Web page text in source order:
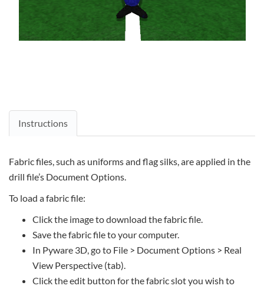
Instructions
Fabric files, such as uniforms and flag silks, are applied in the
drill file’s Document Options.
To load a fabric file:
Click the image to download the fabric file.
Save the fabric file to your computer.
In Pyware 3D, go to File > Document Options > Real
View Perspective (tab).
Click the edit button for the fabric slot you wish to